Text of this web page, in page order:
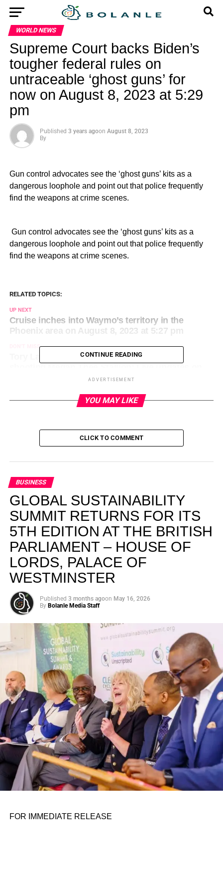
WORLD NEWS
Supreme Court backs Biden’s
tougher federal rules on
untraceable ‘ghost guns’ for
now on August 8, 2023 at 5:29
pm
Published 3 years agoon August 8, 2023
By
Gun control advocates see the ‘ghost guns’ kits as a
dangerous loophole and point out that police frequently
find the weapons at crime scenes.
​ Gun control advocates see the ‘ghost guns’ kits as a
dangerous loophole and point out that police frequently
find the weapons at crime scenes.
RELATED TOPICS:
UP NEXT
Cruise inches into Waymo’s territory in the
Phoenix area on August 8, 2023 at 5:27 pm
DON'T MISS
Tory Lanez expected to be sentenced for
Day 2 on August 8, 2023 at 5:46 pm
CONTINUE READING
ADVERTISEMENT
YOU MAY LIKE
CLICK TO COMMENT
BUSINESS
GLOBAL SUSTAINABILITY
SUMMIT RETURNS FOR ITS
5TH EDITION AT THE BRITISH
PARLIAMENT – HOUSE OF
LORDS, PALACE OF
WESTMINSTER
Published 3 months agoon May 16, 2026
By Bolanle Media Staff
FOR IMMEDIATE RELEASE